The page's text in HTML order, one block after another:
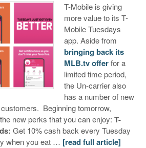
T-Mobile is giving
more value to its T-
Mobile Tuesdays
app. Aside from
bringing back its
MLB.tv offerfor a
limited time period,
the Un-carrier also
has a number of new
Beginning tomorrow,
new perks that you can enjoy: T-
Get 10% cash back every Tuesday
when you eat … [read full article]